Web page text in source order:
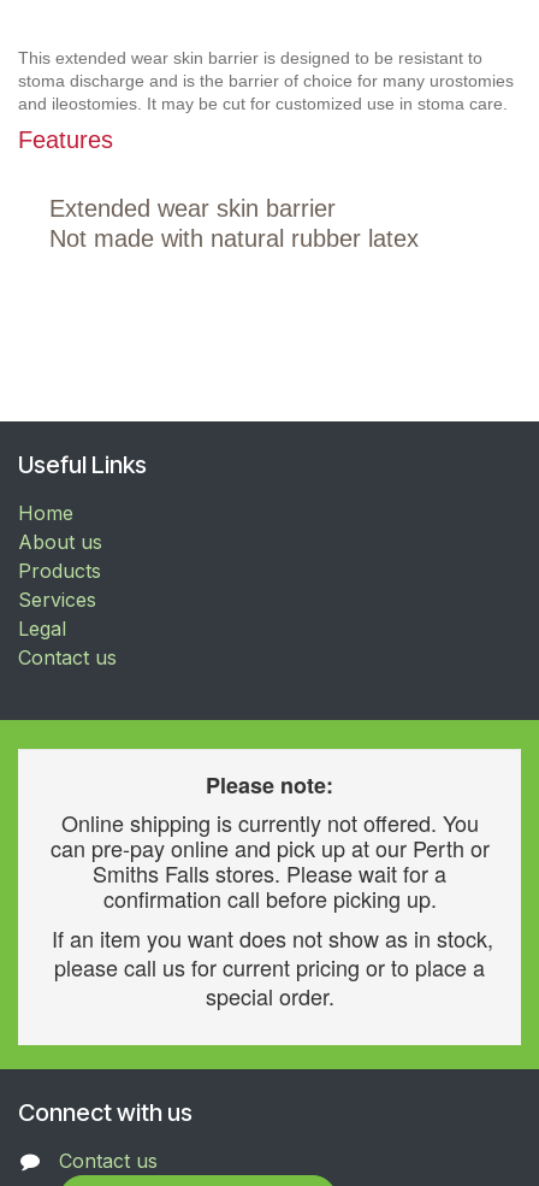
This extended wear skin barrier is designed to be resistant to
stoma discharge and is the barrier of choice for many urostomies
and ileostomies. It may be cut for customized use in stoma care.
Features
Extended wear skin barrier
Not made with natural rubber latex
Useful Links
Home
About us
Products
Services
Legal
Contact us
Please note:
Online shipping is currently not offered. You
can pre-pay online and pick up at our Perth or
Smiths Falls stores. Please wait for a
confirmation call before picking up.
If an item you want does not show as in stock,
please call us for current pricing or to place a
special order.
Connect with us
Contact us